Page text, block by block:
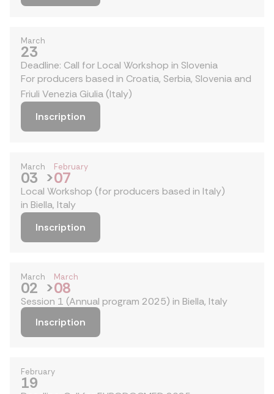
March
23
Deadline: Call for Local Workshop in Slovenia
For producers based in Croatia, Serbia, Slovenia and
Friuli Venezia Giulia (Italy)
Inscription
March
03 >
February
07
Local Workshop (for producers based in Italy)
in Biella, Italy
Inscription
March
02 >
March
08
Session 1 (Annual program 2025) in Biella, Italy
Inscription
February
19